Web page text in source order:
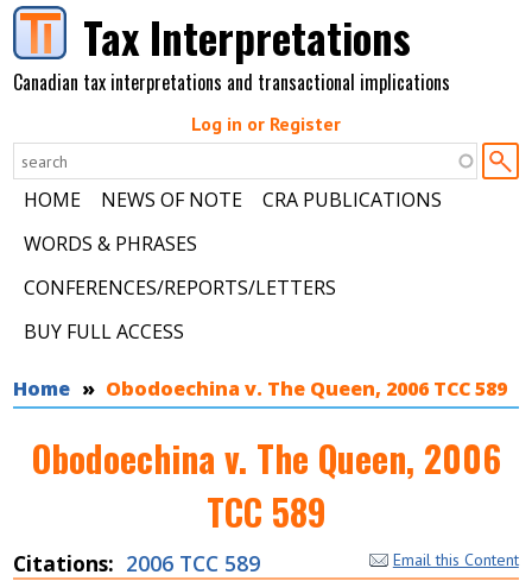
Skip to main contentTax Interpretations
Canadian tax interpretations and transactional implications
Log in or Register
HOME NEWS OF NOTE
CRA PUBLICATIONS
WORDS & PHRASES
CONFERENCES/REPORTS/LETTERS
BUY FULL ACCESS
You are here
Home Obodoechina v. The Queen, 2006 TCC 589
Obodoechina v. The Queen, 2006
TCC 589
Email this Content
Citations 2006 TCC 589